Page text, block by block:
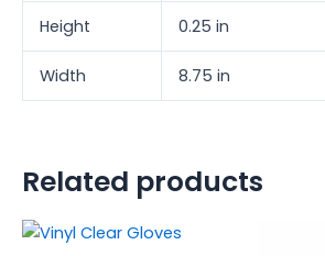
Height 0.25 in
Width 8.75 in
Related products